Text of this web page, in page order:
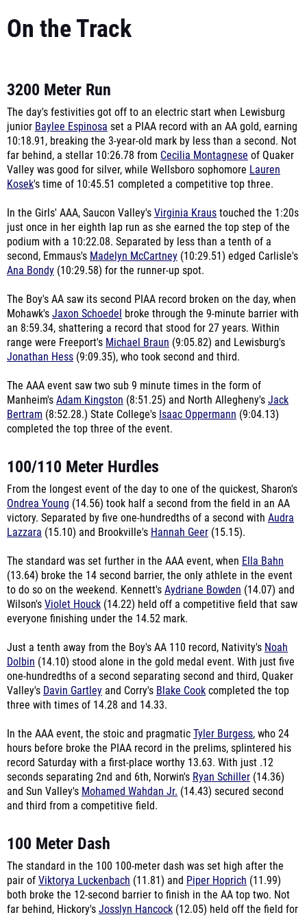
On the Track
3200 Meter Run
The day's festivities got off to an electric start when Lewisburg
junior Baylee Espinosa set a PIAA record with an AA gold, earning
10:18.91, breaking the 3-year-old mark by less than a second. Not
far behind, a stellar 10:26.78 from Cecilia Montagnese of Quaker
Valley was good for silver, while Wellsboro sophomore Lauren
Kosek's time of 10:45.51 completed a competitive top three.
In the Girls' AAA, Saucon Valley's Virginia Kraus touched the 1:20s
just once in her eighth lap run as she earned the top step of the
podium with a 10:22.08. Separated by less than a tenth of a
second, Emmaus's Madelyn McCartney (10:29.51) edged Carlisle's
Ana Bondy (10:29.58) for the runner-up spot.
The Boy's AA saw its second PIAA record broken on the day, when
Mohawk's Jaxon Schoedel
broke through the 9-minute barrier with
an 8:59.34, shattering a record that stood for 27 years. Within
range were Freeport's Michael Braun (9:05.82) and Lewisburg's
Jonathan Hess (9:09.35), who took second and third.
The AAA event saw two sub 9 minute times in the form of
Manheim's Adam Kingston (8:51.25) and North Allegheny's Jack
Bertram (8:52.28.) State College's Isaac Oppermann (9:04.13)
completed the top three of the event.
100/110 Meter Hurdles
From the longest event of the day to one of the quickest, Sharon's
Ondrea Young (14.56) took half a second from the field in an AA
victory. Separated by five one-hundredths of a second with Audra
Lazzara (15.10) and Brookville's Hannah Geer (15.15).
The standard was set further in the AAA event, when Ella Bahn
(13.64) broke the 14 second barrier, the only athlete in the event
to do so on the weekend. Kennett's Aydriane Bowden (14.07) and
Wilson's Violet Houck (14.22) held off a competitive field that saw
everyone finishing under the 14.52 mark.
Just a tenth away from the Boy's AA 110 record, Nativity's Noah
Dolbin (14.10) stood alone in the gold medal event. With just five
one-hundredths of a second separating second and third, Quaker
Valley's Davin Gartley and Corry's Blake Cook completed the top
three with times of 14.28 and 14.33.
In the AAA event, the stoic and pragmatic Tyler Burgess, who 24
hours before broke the PIAA record in the prelims, splintered his
record Saturday with a first-place worthy 13.63. With just .12
seconds separating 2nd and 6th, Norwin's Ryan Schiller (14.36)
and Sun Valley's Mohamed Wahdan Jr. (14.43) secured second
and third from a competitive field.
100 Meter Dash
The standard in the 100 100-meter dash was set high after the
pair of Viktorya Luckenbach (11.81) and Piper Hoprich (11.99)
both broke the 12-second barrier to finish in the AA top two. Not
far behind, Hickory's Josslyn Hancock (12.05) held off the field for